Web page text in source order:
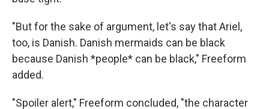
"But for the sake of argument, let's say that Ariel,
too, is Danish. Danish mermaids can be black
because Danish *people* can be black," Freeform
added.
"Spoiler alert," Freeform concluded, "the character